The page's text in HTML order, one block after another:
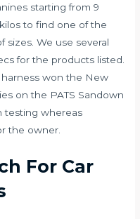
starting from 9
to find one of the
sizes. We use several
for the products listed.
won the New
on the PATS Sandown
testing whereas
the owner.
For Car